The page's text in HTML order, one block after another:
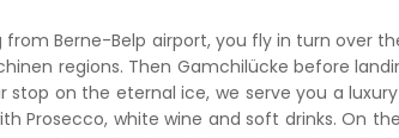
from Berne-Belp airport, you fly in turn over
regions. Then Gamchilücke before
stop on the eternal ice, we serve you a
Prosecco, white wine and soft drinks. On